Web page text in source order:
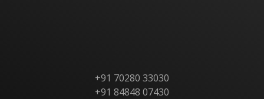
+91 70280 33030
+91 84848 07430